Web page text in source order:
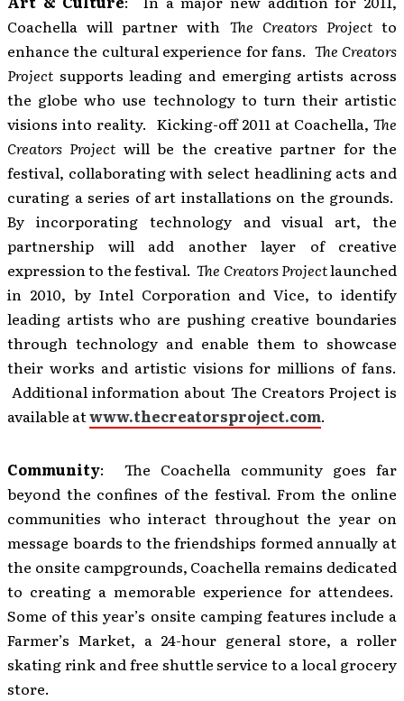
Coachella will partner with The Creators Projectto
enhance the cultural experience for fans. The Creators
Project supports leading and emerging artists across
the globe who use technology to turn their artistic
visions into reality. Kicking-off 2011 at Coachella, The
Creators Project will be the creative partner for the
festival, collaborating with select headlining acts and
curating a series of art installations on the grounds.
By incorporating technology and visual art, the
partnership will add another layer of creative
expression to the festival.The Creators Projectlaunched
in 2010, by Intel Corporation and Vice, to identify
leading artists who are pushing creative boundaries
through technology and enable them to showcase
their works and artistic visions for millions of fans.
Additional information about The Creators Project is
available atwww.thecreatorsproject.com.
Community: The Coachella community goes far
beyond the confines of the festival. From the online
communities who interact throughout the year on
message boards to the friendships formed annually at
the onsite campgrounds, Coachella remains dedicated
to creating a memorable experience for attendees.
Some of this year’s onsite camping features include a
Farmer’s Market, a 24-hour general store, a roller
skating rink and free shuttle service to a local grocery
store.